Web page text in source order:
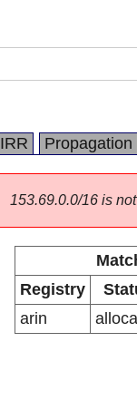
IRR Propagation
153.69.0.0/16 is
Registry
arin